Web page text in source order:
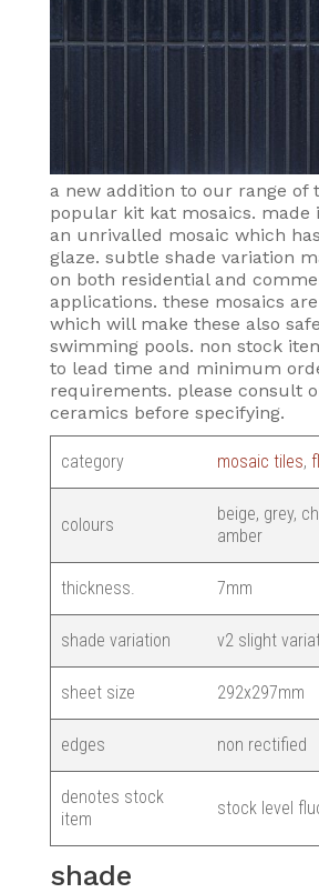
a new addition to our range of
popular kit kat mosaics. made
an unrivalled mosaic which
glaze. subtle shade variation
on both residential and
applications. these mosaics
which will make these also
swimming pools. non stock
to lead time and minimum
requirements. please consult
ceramics before specifying.
category mosaic tiles,
colours
beige, grey,
amber
thickness. 7mm
shade variation v2 slight
sheet size 292x297mm
edges non rectified
denotes stock
item
stock level
shade